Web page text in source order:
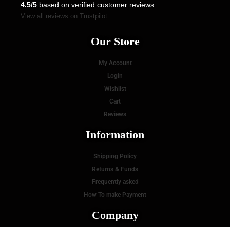
4.5/5 based on verified customer reviews
View all reviews on Trustpilot
Our Store
My Account
Login
Wishlist
Cart
Reviews
Information
Shipping Policy
Returns & Funds
Frequently asked
How To make Payment
Company